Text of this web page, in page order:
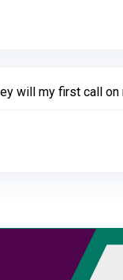
Original Review
will my first call on